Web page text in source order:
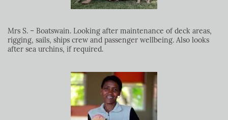
Mrs S. – Boatswain. Looking after maintenance of deck areas,
rigging, sails, ships crew and passenger wellbeing. Also looks
after sea urchins, if required.